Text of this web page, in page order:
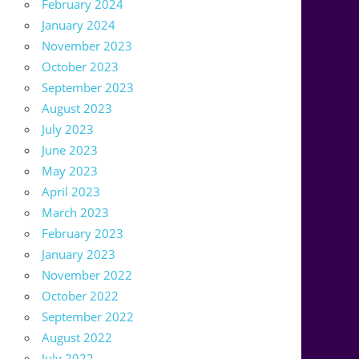
February 2024
January 2024
November 2023
October 2023
September 2023
August 2023
July 2023
June 2023
May 2023
April 2023
March 2023
February 2023
January 2023
November 2022
October 2022
September 2022
August 2022